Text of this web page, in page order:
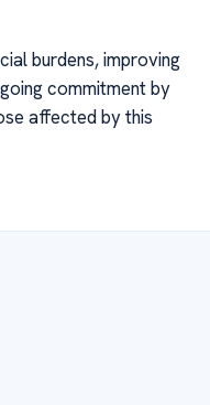
burdens, improving
commitment by
affected by this